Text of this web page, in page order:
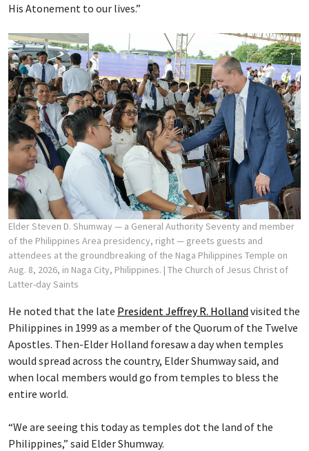
His Atonement to our lives.”
Elder Steven D. Shumway — a General Authority Seventy and member
of the Philippines Area presidency, right — greets guests and
attendees at the groundbreaking of the Naga Philippines Temple on
Aug. 8, 2026, in Naga City, Philippines. | The Church of Jesus Christ of
Latter-day Saints
He noted that the late President Jeffrey R. Holland visited the
Philippines in 1999 as a member of the Quorum of the Twelve
Apostles. Then-Elder Holland foresaw a day when temples
would spread across the country, Elder Shumway said, and
when local members would go from temples to bless the
entire world.
“We are seeing this today as temples dot the land of the
Philippines,” said Elder Shumway.